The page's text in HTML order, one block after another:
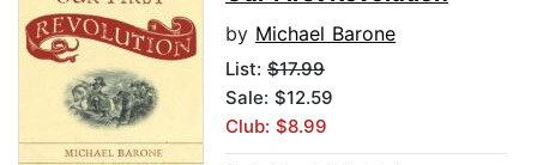
by Michael Barone
List: $17.99
Sale: $12.59
Club: $8.99